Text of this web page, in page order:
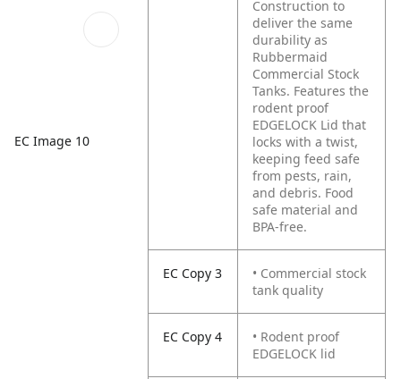
EC Image 10
Construction to
deliver the same
durability as
Rubbermaid
Commercial Stock
Tanks. Features the
rodent proof
EDGELOCK Lid that
locks with a twist,
keeping feed safe
from pests, rain,
and debris. Food
safe material and
BPA-free.
EC Copy 3
• Commercial stock
tank quality
EC Copy 4
• Rodent proof
EDGELOCK lid